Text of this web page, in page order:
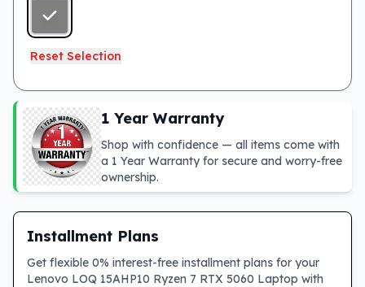
Reset Selection
1 Year Warranty
Shop with confidence — all items come with
a 1 Year Warranty for secure and worry-free
ownership.
Installment Plans
Get flexible 0% interest-free installment plans for your
Lenovo LOQ 15AHP10 Ryzen 7 RTX 5060 Laptop with